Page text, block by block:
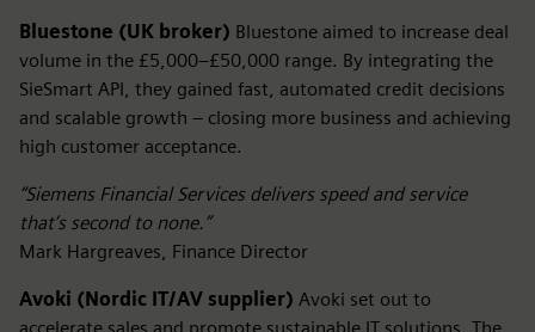
Bluestone (UK broker) Bluestone aimed to increase deal
volume in the £5,000–£50,000 range. By integrating the
SieSmart API, they gained fast, automated credit decisions
and scalable growth – closing more business and achieving
high customer acceptance.
“Siemens Financial Services delivers speed and service
that’s second to none.”
Mark Hargreaves, Finance Director
Avoki (Nordic IT/AV supplier) Avoki set out to